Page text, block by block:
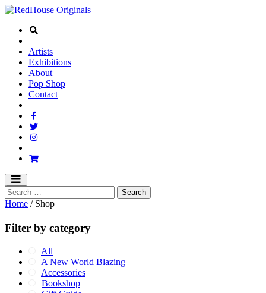
Artists
Exhibitions
About
Pop Shop
Contact
Home / Shop
Filter by category
All
A New World Blazing
Accessories
Bookshop